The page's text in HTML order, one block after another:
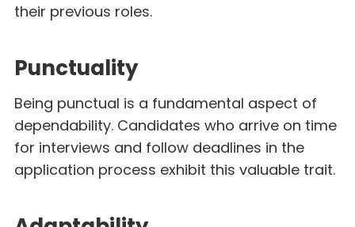
their previous roles.
Punctuality
Being punctual is a fundamental aspect of
dependability. Candidates who arrive on time
for interviews and follow deadlines in the
application process exhibit this valuable trait.